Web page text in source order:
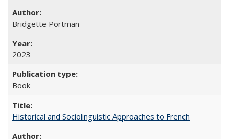
Bridgette Portman
2023
Book
Historical and Sociolinguistic Approaches to French